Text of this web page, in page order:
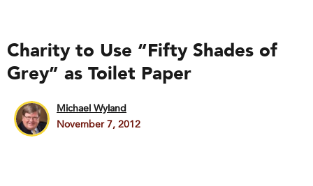
Charity to Use “Fifty Shades of
Grey” as Toilet Paper
Michael Wyland
November 7, 2012